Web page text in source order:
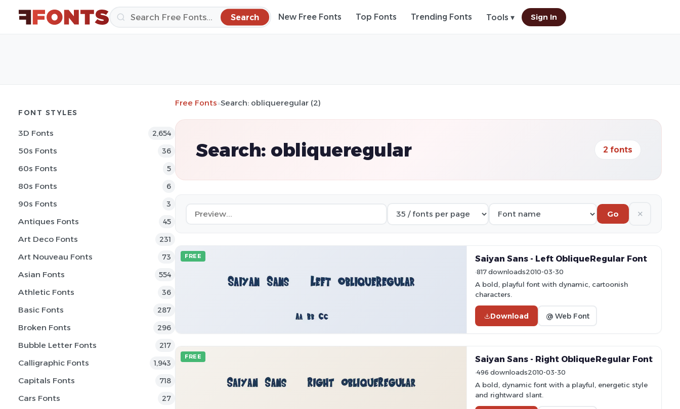
Search New Free Fonts Top Fonts Trending Fonts Tools ▾ Sign In
FONT STYLES
3D Fonts 2,654
50s Fonts 36
60s Fonts 5
80s Fonts 6
90s Fonts 3
Antiques Fonts 45
Art Deco Fonts 231
Art Nouveau Fonts 73
Asian Fonts 554
Athletic Fonts 36
Basic Fonts 287
Broken Fonts 296
Bubble Letter Fonts 217
Calligraphic Fonts 1,943
Capitals Fonts 718
Cars Fonts 27
Free Fonts»Search: obliqueregular (2)
Search: obliqueregular 2 fonts
Go ✕
FREE Saiyan Sans - Left ObliqueRegular Font
817 downloads2010-03-30
A bold, playful font with dynamic, cartoonish
characters.
Download @ Web Font
FREE Saiyan Sans - Right ObliqueRegular Font
496 downloads2010-03-30
A bold, dynamic font with a playful, energetic style
and rightward slant.